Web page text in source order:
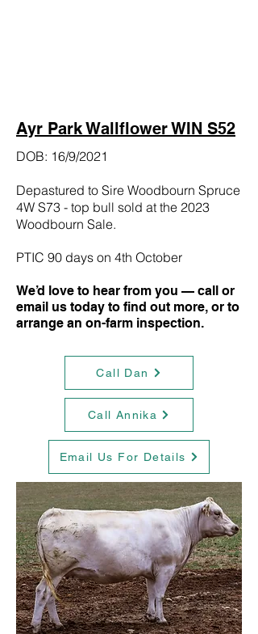
Ayr Park Wallflower WIN S52
DOB: 16/9/2021
Depastured to Sire Woodbourn Spruce
4W S73 - top bull sold at the 2023
Woodbourn Sale.
PTIC 90 days on 4th October
We’d love to hear from you — call or
email us today to find out more, or to
arrange an on-farm inspection.
Call Dan
Call Annika
Email Us For Details